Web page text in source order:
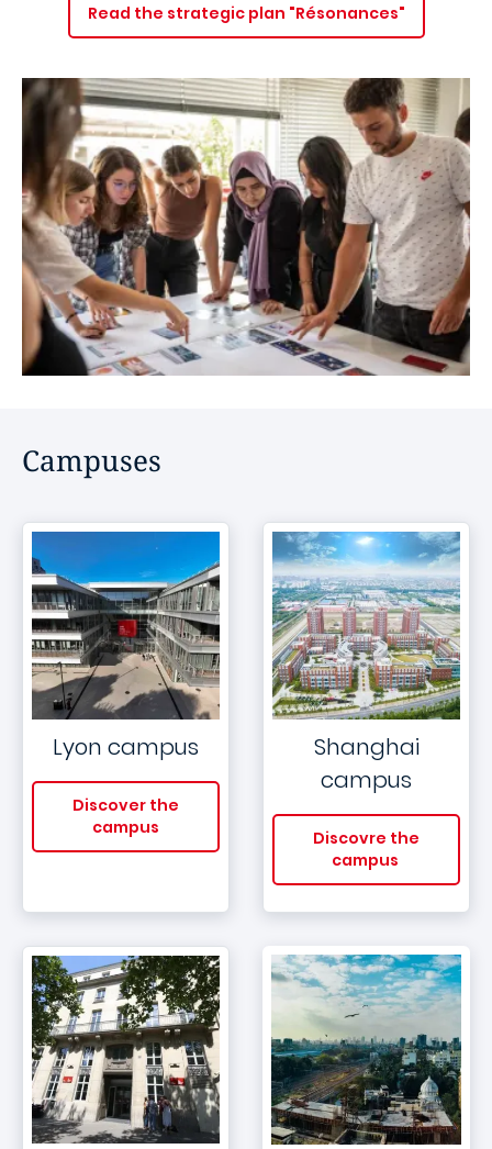
Read the strategic plan "Résonances"
Campuses
Lyon campus
Discover the
campus
Shanghai
campus
Discovre the
campus